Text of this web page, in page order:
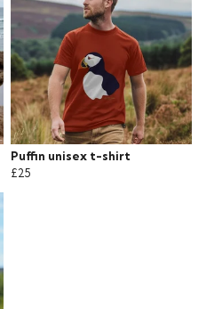
Puffin unisex t-shirt
£25